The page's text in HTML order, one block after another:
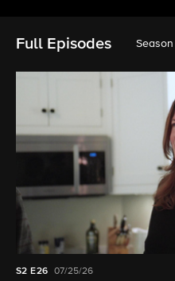
Full Episodes
S2E26 07/25/26